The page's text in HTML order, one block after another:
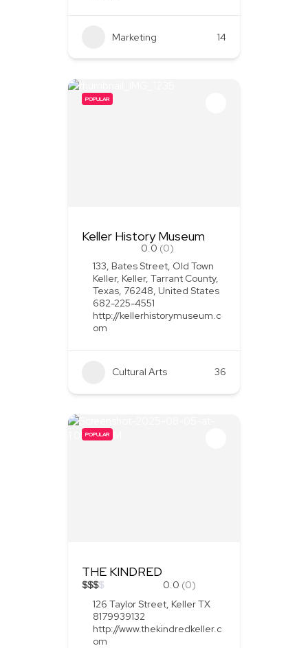
Marketing 14
POPULAR
Keller History Museum
0.0 (0)
133, Bates Street, Old Town
Keller, Keller, Tarrant County,
Texas, 76248, United States
682-225-4551
http://kellerhistorymuseum.c
om
Cultural Arts 36
POPULAR
THE KINDRED
$$$$ 0.0 (0)
126 Taylor Street, Keller TX
8179939132
http://www.thekindredkeller.c
om